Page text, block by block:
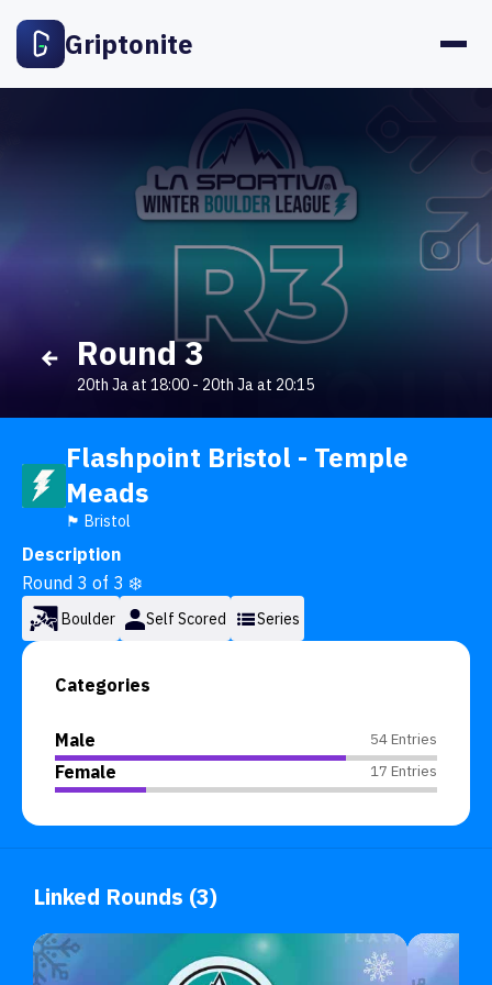
Griptonite
Round 3
20th Ja at 18:00 - 20th Ja at 20:15
Flashpoint Bristol - Temple
Meads
🏴󠁧󠁢󠁥󠁮󠁧󠁿 Bristol
Description
Round 3 of 3 ❄️
Boulder Self Scored Series
Categories
Male 54 Entries
Female 17 Entries
Linked Rounds (3)